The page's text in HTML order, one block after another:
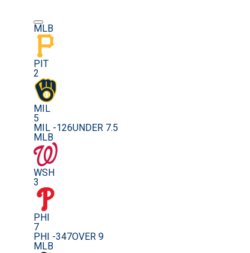
MLB
PIT
2
MIL
5
MIL -126UNDER 7.5
MLB
WSH
3
PHI
7
PHI -347OVER 9
MLB